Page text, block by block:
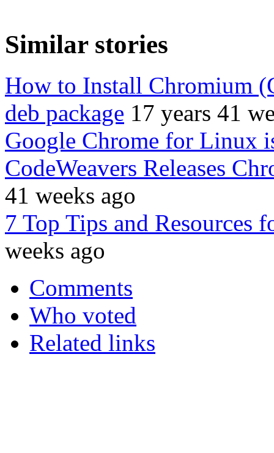
Similar stories
How to Install Chromium
deb package 17 years 41
Google Chrome for Linux
CodeWeavers Releases
41 weeks ago
7 Top Tips and Resources
weeks ago
Comments
Who voted
Related links